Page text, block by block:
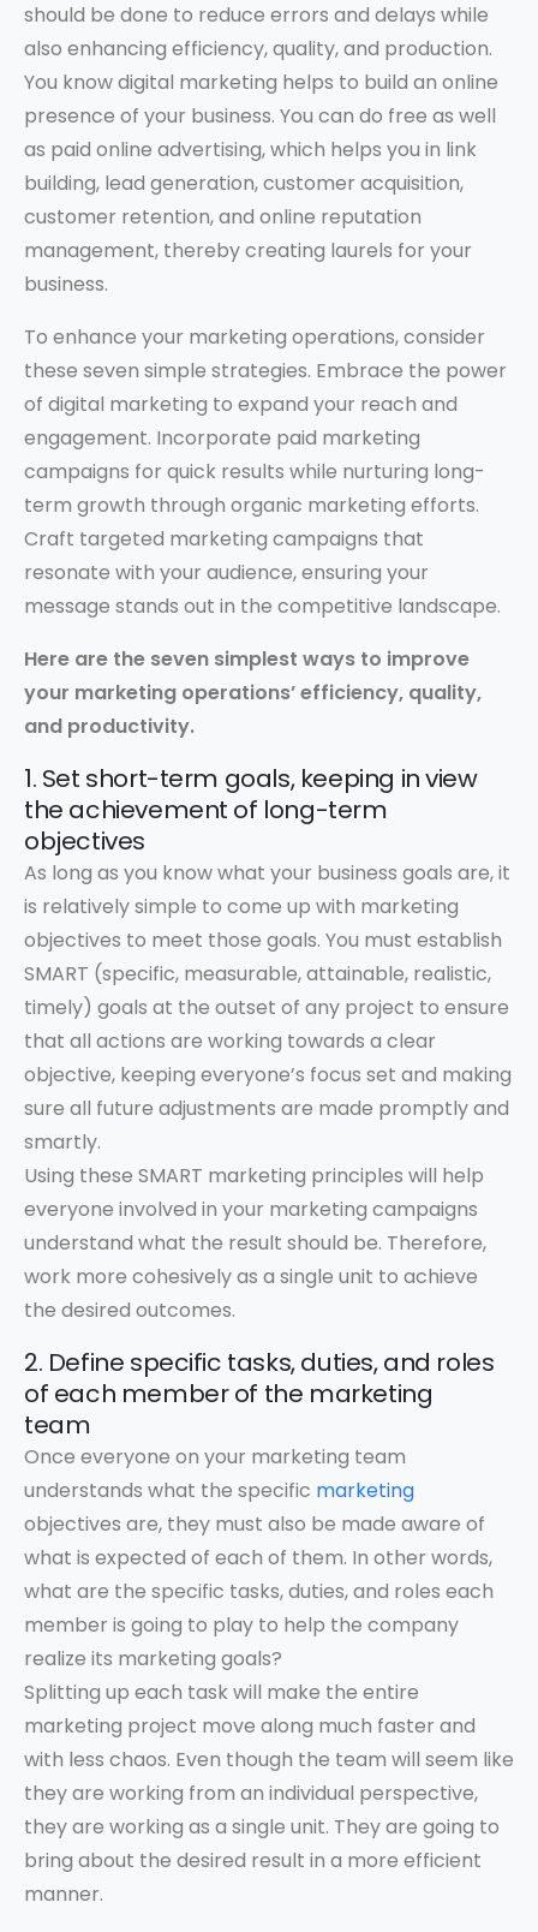
should be done to reduce errors and delays while
also enhancing efficiency, quality, and production.
You know digital marketing helps to build an online
presence of your business. You can do free as well
as paid online advertising, which helps you in link
building, lead generation, customer acquisition,
customer retention, and online reputation
management, thereby creating laurels for your
business.
To enhance your marketing operations, consider
these seven simple strategies. Embrace the power
of digital marketing to expand your reach and
engagement. Incorporate paid marketing
campaigns for quick results while nurturing long-
term growth through organic marketing efforts.
Craft targeted marketing campaigns that
resonate with your audience, ensuring your
message stands out in the competitive landscape.
Here are the seven simplest ways to improve
your marketing operations’ efficiency, quality,
and productivity.
1. Set short-term goals, keeping in view
the achievement of long-term
objectives
As long as you know what your business goals are, it
is relatively simple to come up with marketing
objectives to meet those goals. You must establish
SMART (specific, measurable, attainable, realistic,
timely) goals at the outset of any project to ensure
that all actions are working towards a clear
objective, keeping everyone’s focus set and making
sure all future adjustments are made promptly and
smartly.
Using these SMART marketing principles will help
everyone involved in your marketing campaigns
understand what the result should be. Therefore,
work more cohesively as a single unit to achieve
the desired outcomes.
2. Define specific tasks, duties, and roles
of each member of the marketing
team
Once everyone on your marketing team
understands what the specific marketing
objectives are, they must also be made aware of
what is expected of each of them. In other words,
what are the specific tasks, duties, and roles each
member is going to play to help the company
realize its marketing goals?
Splitting up each task will make the entire
marketing project move along much faster and
with less chaos. Even though the team will seem like
they are working from an individual perspective,
they are working as a single unit. They are going to
bring about the desired result in a more efficient
manner.